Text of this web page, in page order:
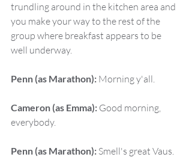
trundling around in the kitchen area and
you make your way to the rest of the
group where breakfast appears to be
well underway.
Penn (as Marathon): Morning y'all.
Cameron (as Emma): Good morning,
everybody.
Penn (as Marathon): Smell's great Vaus.